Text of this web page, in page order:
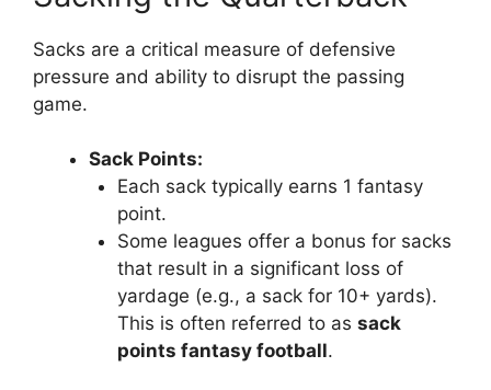
Sacks are a critical measure of defensive
pressure and ability to disrupt the passing
game.
Sack Points:
Each sack typically earns 1 fantasy
point.
Some leagues offer a bonus for sacks
that result in a significant loss of
yardage (e.g., a sack for 10+ yards).
This is often referred to as sack
points fantasy football.